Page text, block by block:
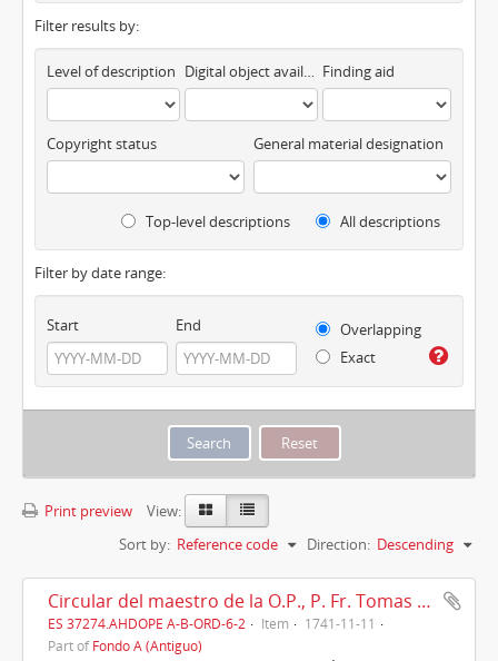
Filter results by:
Level of description Digital object available Finding aid
Copyright status General material designation
Top-level descriptions All descriptions
Filter by date range:
Start End
Overlapping
Exact
Print preview
View:
Sort by: Reference code Direction: Descending
Circular del maestro de la O.P., P. Fr. Tomas Ripoll, Roma, 11/11/1741
ES 37274.AHDOPE A-B-ORD-6-2 Item
1741-11-11
Part ofFondo A (Antiguo)